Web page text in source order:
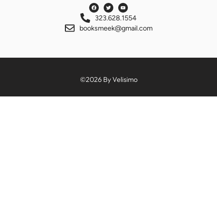
323.628.1554
booksmeek@gmail.com
©2026 By Velisimo